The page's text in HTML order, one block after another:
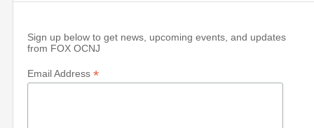
Sign up below to get news, upcoming events, and updates
from FOX OCNJ
Email Address *